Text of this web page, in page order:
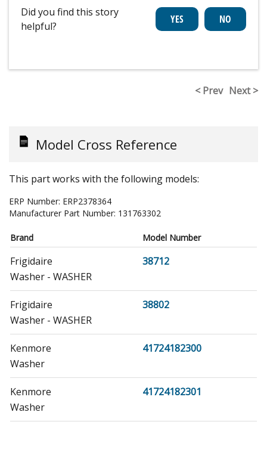
Did you find this story
helpful?
< Prev Next >
Model Cross Reference
This part works with the following models:
ERP Number: ERP2378364
Manufacturer Part Number: 131763302
Brand Model Number
Frigidaire
38712
Washer - WASHER
Frigidaire
38802
Washer - WASHER
Kenmore
41724182300
Washer
Kenmore
41724182301
Washer